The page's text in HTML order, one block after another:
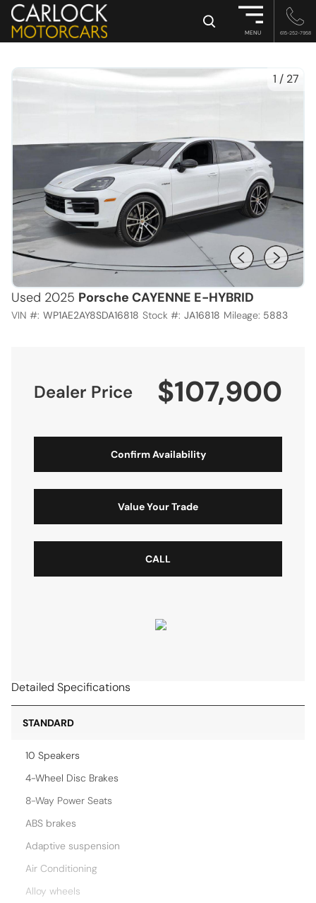
× MENU 615-252-7958
1 / 27
Used 2025 Porsche CAYENNE E-HYBRID
VIN #: WP1AE2AY8SDA16818 Stock #: JA16818 Mileage: 5883
Dealer Price $107,900
Confirm Availability
Value Your Trade
CALL
Detailed Specifications
STANDARD
10 Speakers
4-Wheel Disc Brakes
8-Way Power Seats
ABS brakes
Adaptive suspension
Air Conditioning
Alloy wheels